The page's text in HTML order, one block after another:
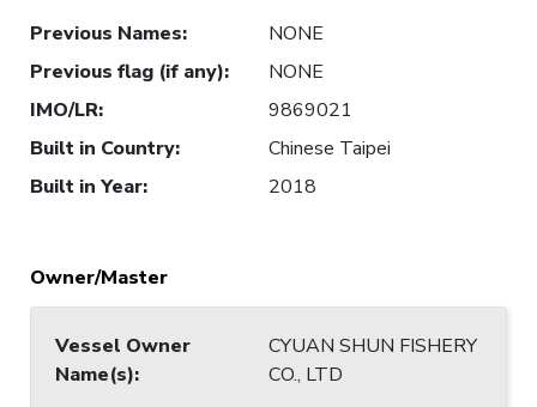
Previous Names:
NONE
Previous flag (if any):
NONE
IMO/LR:
9869021
Built in Country:
Chinese Taipei
Built in Year: 2018
Owner/Master
Vessel Owner
Name(s):
CYUAN SHUN FISHERY
CO., LTD